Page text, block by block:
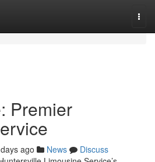
Premier
ago News
Discuss